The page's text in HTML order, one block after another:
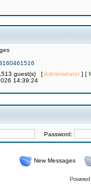
guest(s) [Administrator] [
14:39:24
Password:
New Messages